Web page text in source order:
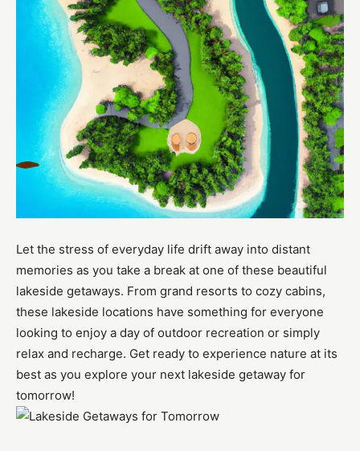
Let the stress of everyday life drift away into distant
memories as you take a break at one of these beautiful
lakeside getaways. From grand resorts to cozy cabins,
these lakeside locations have something for everyone
looking to enjoy a day of outdoor recreation or simply
relax and recharge. Get ready to experience nature at its
best as you explore your next lakeside getaway for
tomorrow!